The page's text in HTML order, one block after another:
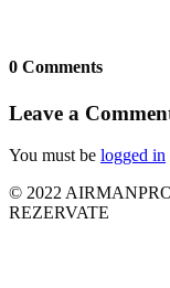
0 Comments
Leave a
You must be logged in
© 2022
REZERVATE